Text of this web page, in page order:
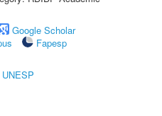
Google Scholar
Fapesp